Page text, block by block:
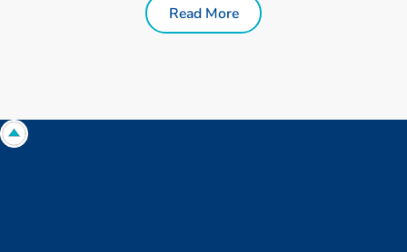
Read More